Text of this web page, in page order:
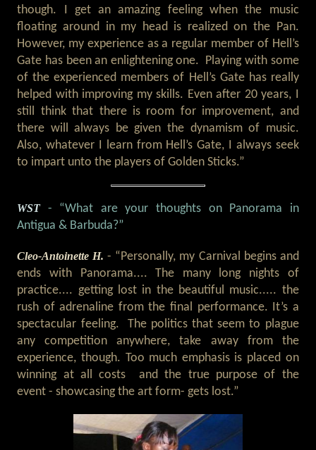
though. I get an amazing feeling when the music
floating around in my head is realized on the Pan.
However, my experience as a regular member of Hell’s
Gate has been an enlightening one. Playing with some
of the experienced members of Hell’s Gate has really
helped with improving my skills. Even after 20 years, I
still think that there is room for improvement, and
there will always be given the dynamism of music.
Also, whatever I learn from Hell’s Gate, I always seek
to impart unto the players of Golden Sticks.”
WST - “What are your thoughts on Panorama in
Antigua & Barbuda?”
Cleo-Antoinette H.- “Personally, my Carnival begins and
ends with Panorama.... The many long nights of
practice.... getting lost in the beautiful music..... the
rush of adrenaline from the final performance. It’s a
spectacular feeling. The politics that seem to plague
any competition anywhere, take away from the
experience, though. Too much emphasis is placed on
winning at all costs and the true purpose of the
event - showcasing the art form- gets lost.”